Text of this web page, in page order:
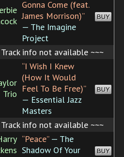
Gonna Come (feat.
James Morrison)”
— The Imagine
Project
BUY
Track info not available ~~~
Trio
“I Wish I Knew
(How It Would
Feel To Be Free)”
— Essential Jazz
Masters
BUY
Track info not available ~~~
“Peace”— The
Shadow Of Your
BUY